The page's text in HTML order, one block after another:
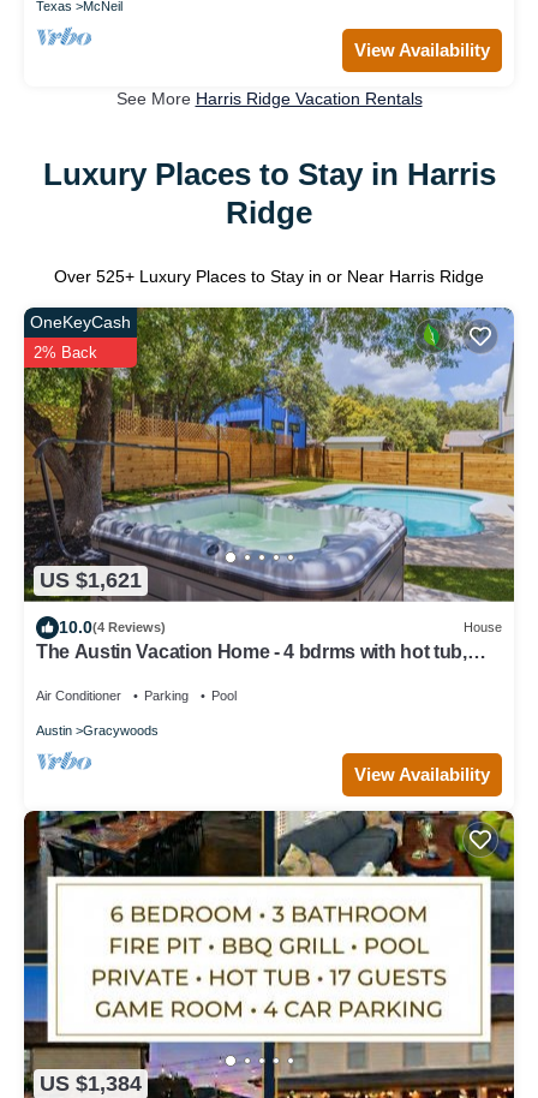
Texas McNeil
View Availability
See More Harris Ridge Vacation Rentals
Luxury Places to Stay in Harris
Ridge
Over 525+ Luxury Places to Stay in or Near Harris Ridge
US $1,621
OneKeyCash
2% Back
10.0(4 Reviews) House
The Austin Vacation Home - 4 bdrms with hot tub,
Air Conditioner Parking Pool
Austin Gracywoods
View Availability
US $1,384